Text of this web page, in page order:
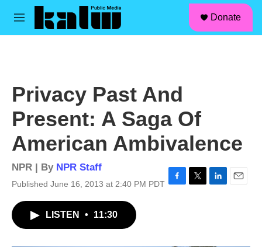
Skip to main content
M
Donate
Privacy Past And
Present: A Saga Of
American Ambivalence
NPR | By NPR Staff
Published June 16, 2013 at 2:40 PM PDT
LISTEN • 11:30